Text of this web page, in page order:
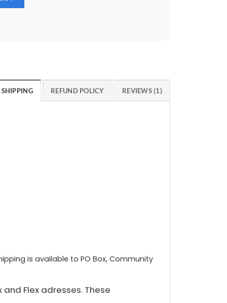
SHIPPING REFUND POLICY REVIEWS (1)
is available to PO Box, Community
Flex adresses. These